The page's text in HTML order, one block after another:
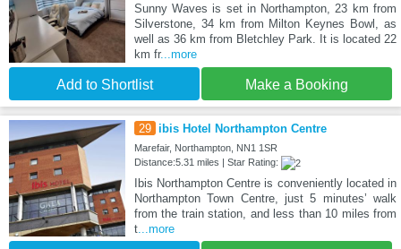
Sunny Waves is set in Northampton, 23 km from
Silverstone, 34 km from Milton Keynes Bowl, as
well as 36 km from Bletchley Park. It is located 22
km fr...more
Add to Shortlist Make a Booking
29 ibis Hotel Northampton Centre
Marefair, Northampton, NN1 1SR
Distance:5.31 miles | Star Rating:
Ibis Northampton Centre is conveniently located in
Northampton Town Centre, just 5 minutes’ walk
from the train station, and less than 10 miles from
t...more